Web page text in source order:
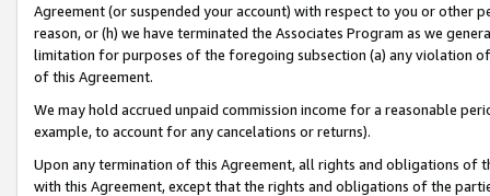
Agreement (or suspended your account) with respect to you or other
reason, or (h) we have terminated the Associates Program as we
limitation for purposes of the foregoing subsection (a) any violation
of this Agreement.
We may hold accrued unpaid commission income for a reasonable
example, to account for any cancelations or returns).
Upon any termination of this Agreement, all rights and obligations of
with this Agreement, except that the rights and obligations of the